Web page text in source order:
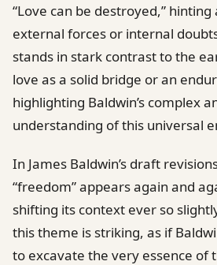
“Love can be destroyed,”
external forces or internal
stands in stark contrast to the
love as a solid bridge or an
highlighting Baldwin’s complex
understanding of this universal
In James Baldwin’s draft
“freedom” appears again and
shifting its context ever so
this theme is striking, as if
to excavate the very essence of